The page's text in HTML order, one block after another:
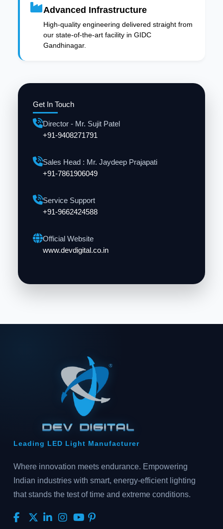
Get In Touch
Director - Mr. Sujit Patel
+91-9408271791
Sales Head : Mr. Jaydeep Prajapati
+91-7861906049
Service Support
+91-9662424588
Official Website
www.devdigital.co.in
Advanced Infrastructure
High-quality engineering delivered straight from
our state-of-the-art facility in GIDC
Gandhinagar.
Leading LED Light Manufacturer
Where innovation meets endurance. Empowering
Indian industries with smart, energy-efficient lighting
that stands the test of time and extreme conditions.